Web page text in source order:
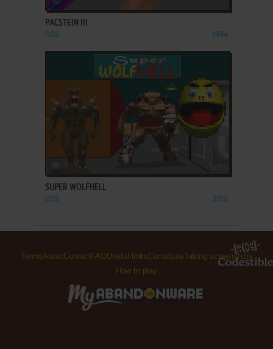
PACSTEIN III
DOS 1994
ADD TO FAVORITES
SUPER WOLFHELL
DOS 2010
TermsAboutContact FAQ Useful linksContributeTaking screenshots
How to play